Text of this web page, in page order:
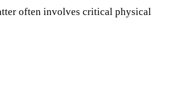
often involves critical physical